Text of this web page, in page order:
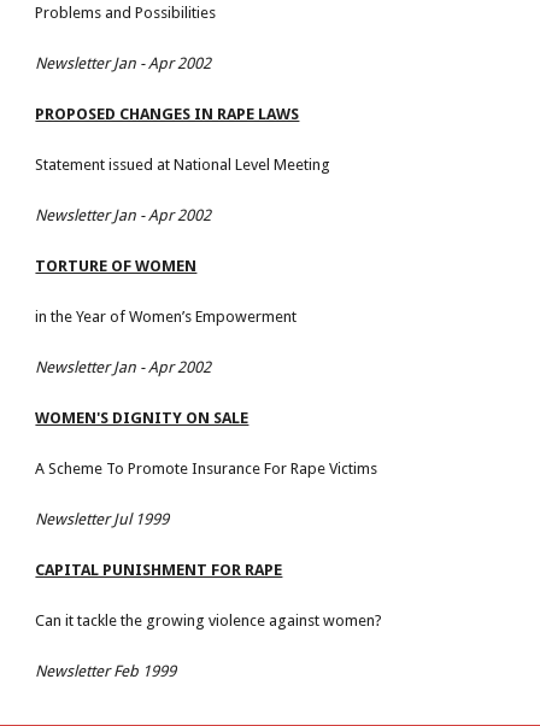
Problems and Possibilities
Newsletter Jan - Apr 2002
PROPOSED CHANGES IN RAPE LAWS
Statement issued at National Level Meeting
Newsletter Jan - Apr 2002
TORTURE OF WOMEN
in the Year of Women’s Empowerment
Newsletter Jan - Apr 2002
WOMEN'S DIGNITY ON SALE
A Scheme To Promote Insurance For Rape Victims
Newsletter Jul 1999
CAPITAL PUNISHMENT FOR RAPE
Can it tackle the growing violence against women?
Newsletter Feb 1999